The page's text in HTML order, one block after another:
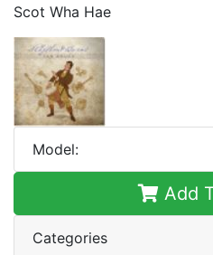
Scot Wha Hae
Model:
Add
Categories